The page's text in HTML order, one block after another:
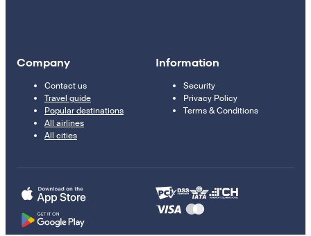
Company
Contact us
Travel guide
Popular destinations
All airlines
All cities
Information
Security
Privacy Policy
Terms & Conditions